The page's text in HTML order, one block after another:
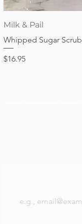
Price
$24.95
Milk & Pail
Whipped Sugar Scrub
Price
$16.95